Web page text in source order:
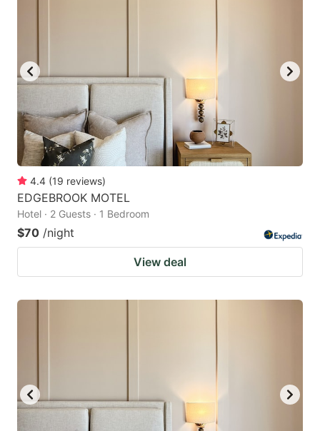
4.4 (19 reviews)
EDGEBROOK MOTEL
Hotel · 2 Guests · 1 Bedroom
$70 /night
View deal